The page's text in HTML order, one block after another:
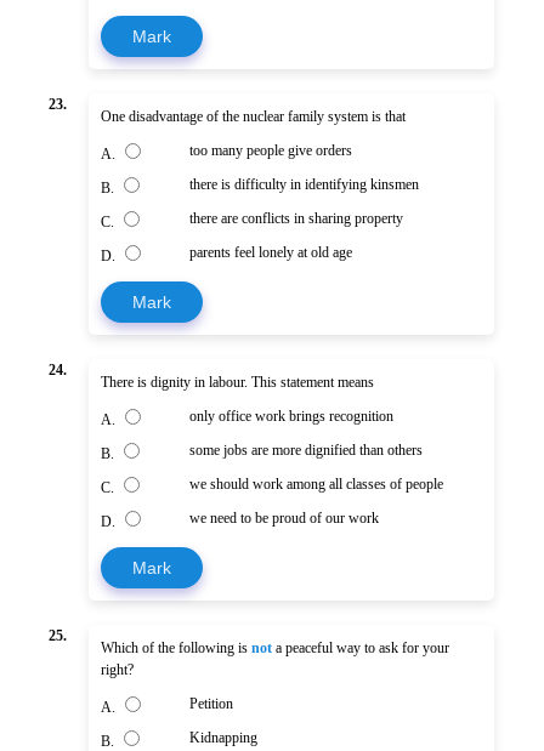
Mark
23.
One disadvantage of the nuclear family system is that
A. too many people give orders
B. there is difficulty in identifying kinsmen
C. there are conflicts in sharing property
D. parents feel lonely at old age
Mark
24.
There is dignity in labour. This statement means
A. only office work brings recognition
B. some jobs are more dignified than others
C. we should work among all classes of people
D. we need to be proud of our work
Mark
25.
Which of the following is not a peaceful way to ask for your
right?
A. Petition
B. Kidnapping